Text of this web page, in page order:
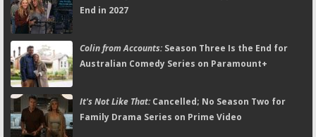
End in 2027
Colin from Accounts:Season Three Is the End for
Australian Comedy Series on Paramount+
It's Not Like That:Cancelled; No Season Two for
Family Drama Series on Prime Video